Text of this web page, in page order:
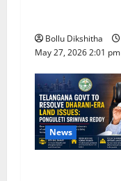
Bollu Dikshitha
May 27, 2026 2:01 pm
News